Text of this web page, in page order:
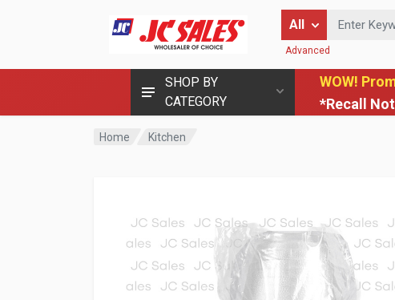
SHOP BY
CATEGORY
WOW!
*Recall
All
Enter Keyword or
Advanced
Home Kitchen